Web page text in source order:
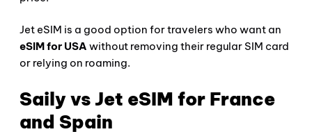
Jet eSIM is a good option for travelers who want an
eSIM for USA without removing their regular SIM card
or relying on roaming.
Saily vs Jet eSIM for France
and Spain